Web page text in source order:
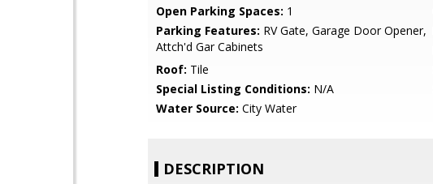
Open Parking Spaces: 1
Parking Features: RV Gate, Garage Door Opener,
Attch'd Gar Cabinets
Roof: Tile
Special Listing Conditions: N/A
Water Source: City Water
DESCRIPTION